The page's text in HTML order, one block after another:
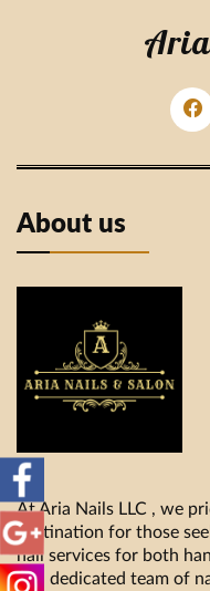
About us
At Aria Nails LLC , we
destination for those
nail services for both
and dedicated team of